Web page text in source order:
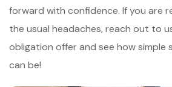
forward with confidence. If you are
the usual headaches, reach out to
obligation offer and see how simple
can be!